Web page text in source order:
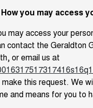
COMING SOON
How you may access
may access your
contact the Geraldton
or email us at
this request. We
and means for you to